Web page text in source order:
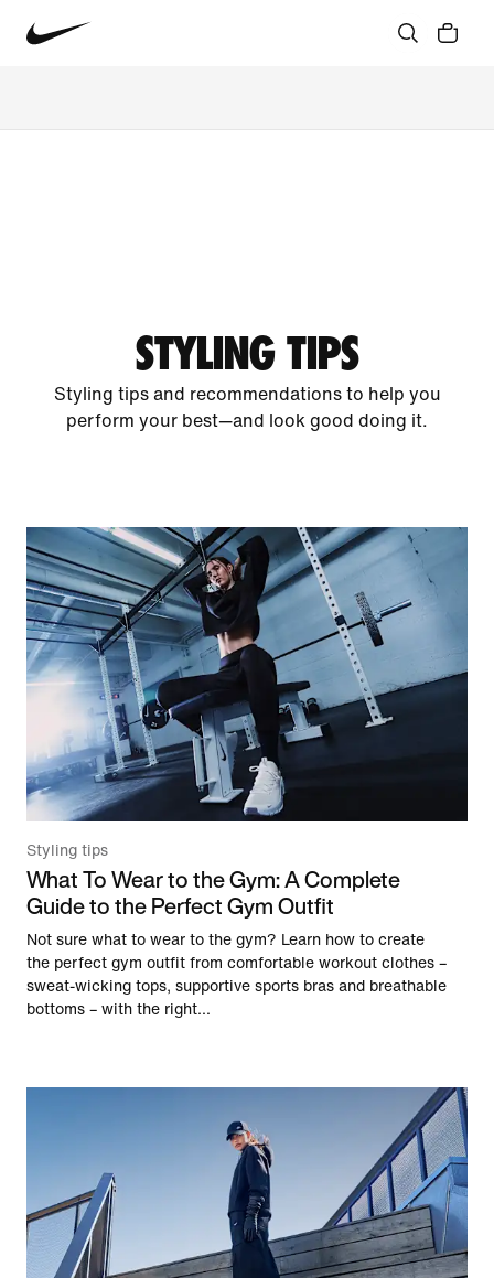
STYLING TIPS
Styling tips and recommendations to help you
perform your best—and look good doing it.
Styling tips
What To Wear to the Gym: A Complete
Guide to the Perfect Gym Outfit
Not sure what to wear to the gym? Learn how to create
the perfect gym outfit from comfortable workout clothes –
sweat-wicking tops, supportive sports bras and breathable
bottoms – with the right...